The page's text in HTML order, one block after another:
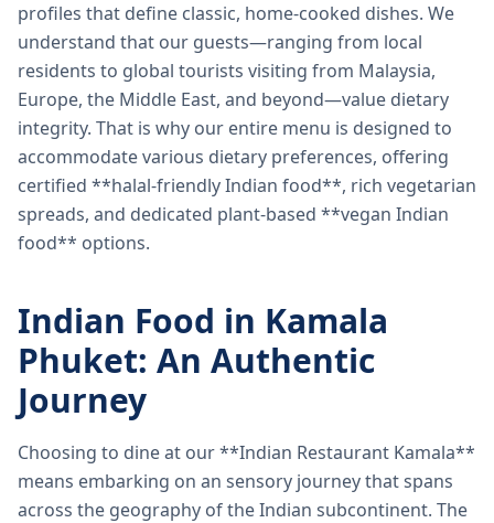
profiles that define classic, home-cooked dishes. We
understand that our guests—ranging from local
residents to global tourists visiting from Malaysia,
Europe, the Middle East, and beyond—value dietary
integrity. That is why our entire menu is designed to
accommodate various dietary preferences, offering
certified **halal-friendly Indian food**, rich vegetarian
spreads, and dedicated plant-based **vegan Indian
food** options.
Indian Food in Kamala
Phuket: An Authentic
Journey
Choosing to dine at our **Indian Restaurant Kamala**
means embarking on an sensory journey that spans
across the geography of the Indian subcontinent. The